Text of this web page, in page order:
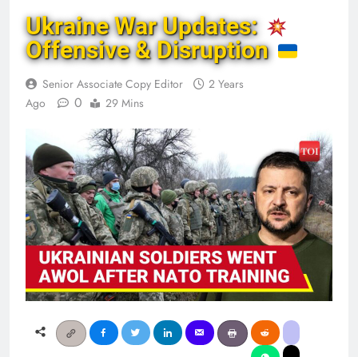
Ukraine War Updates:
Offensive & Disruption
Senior Associate Copy Editor
2 Years
Ago
0 29 Mins